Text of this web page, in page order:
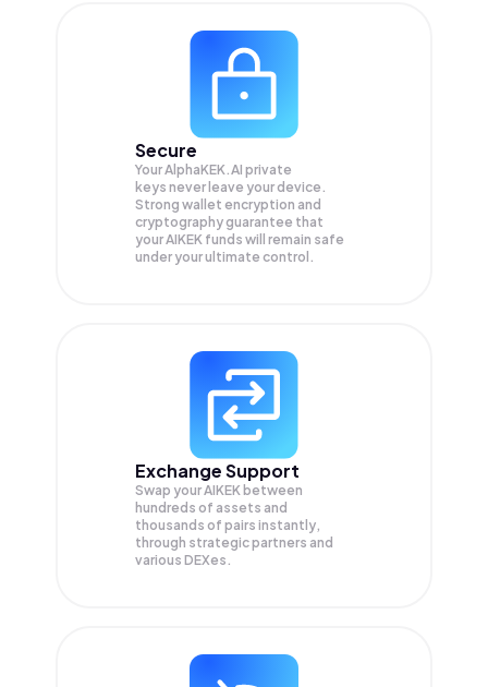
Secure
Your AlphaKEK.AI private
keys never leave your device.
Strong wallet encryption and
cryptography guarantee that
yourAIKEK funds will remain safe
under your ultimate control.
Exchange Support
Swap yourAIKEK between
hundreds of assets and
thousands of pairs instantly,
through strategic partners and
various DEXes.